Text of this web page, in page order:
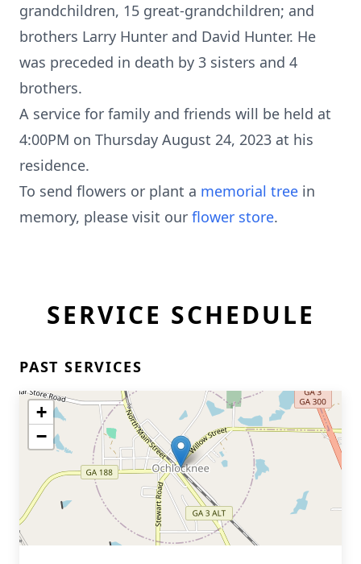
grandchildren, 15 great-grandchildren; and
brothers Larry Hunter and David Hunter. He
was preceded in death by 3 sisters and 4
brothers.
A service for family and friends will be held at
4:00PM on Thursday August 24, 2023 at his
residence.
To send flowers or plant a memorial tree in
memory, please visit our flower store.
SERVICE SCHEDULE
PAST SERVICES
+
−